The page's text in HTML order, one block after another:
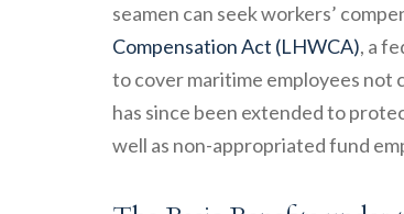
seamen can seek workers’
Compensation Act (LHWCA), a
to cover maritime employees not
has since been extended to
well as non-appropriated fund